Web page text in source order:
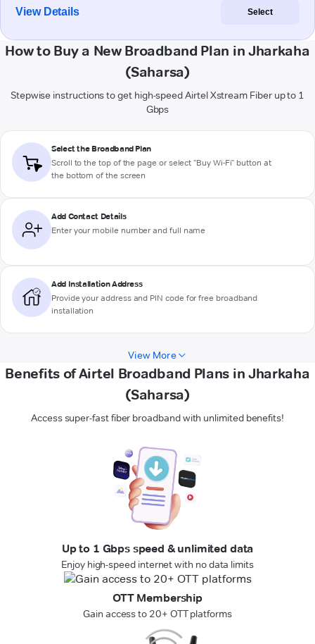
View Details Select
How to Buy a New Broadband Plan in Jharkaha
(Saharsa)
Stepwise instructions to get high-speed Airtel Xstream Fiber up to 1
Gbps
Select the Broadband Plan
Scroll to the top of the page or select "Buy Wi-Fi" button at
the bottom of the screen
Add Contact Details
Enter your mobile number and full name
Add Installation Address
Provide your address and PIN code for free broadband
installation
View More
Benefits of Airtel Broadband Plans in Jharkaha
(Saharsa)
Access super-fast fiber broadband with unlimited benefits!
Up to 1 Gbps speed & unlimited data
Enjoy high-speed internet with no data limits
OTT Membership
Gain access to 20+ OTT platforms